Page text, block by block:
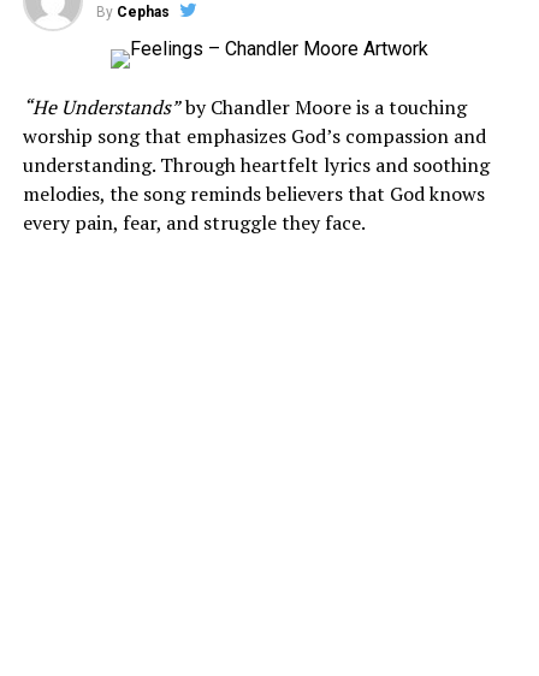
By Cephas
“He Understands”byChandler Mooreis a touching
worship song that emphasizes God’s compassion and
understanding. Through heartfelt lyrics and soothing
melodies, the song reminds believers that God knows
every pain, fear, and struggle they face.